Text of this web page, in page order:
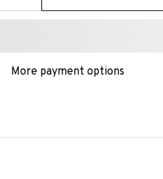
More payment options